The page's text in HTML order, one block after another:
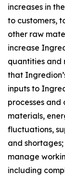
increases in
to customers,
other raw
increase
quantities and
that
inputs to
processes and
materials,
fluctuations,
and
manage
including